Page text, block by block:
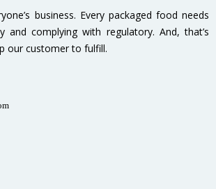
business. Every packaged food needs
and complying with regulatory. And, that’s
our customer to fulfill.